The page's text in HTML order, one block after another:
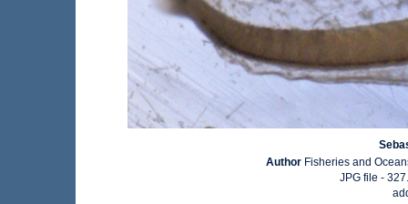
Author Fisheries and
JPG file -